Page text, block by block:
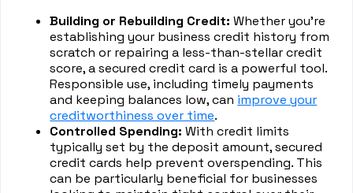
Building or Rebuilding Credit: Whether you're
establishing your business credit history from
scratch or repairing a less-than-stellar credit
score, a secured credit card is a powerful tool.
Responsible use, including timely payments
and keeping balances low, can improve your
creditworthiness over time.
Controlled Spending: With credit limits
typically set by the deposit amount, secured
credit cards help prevent overspending. This
can be particularly beneficial for businesses